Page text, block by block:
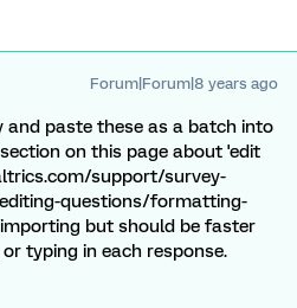
Forum|Forum|8 years ago
and paste these as a batch into
on this page about 'edit
support/survey-
questions/formatting-
but should be faster
typing in each response.